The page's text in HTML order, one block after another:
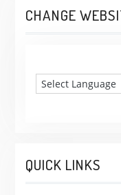
CHANGE
QUICK LINKS